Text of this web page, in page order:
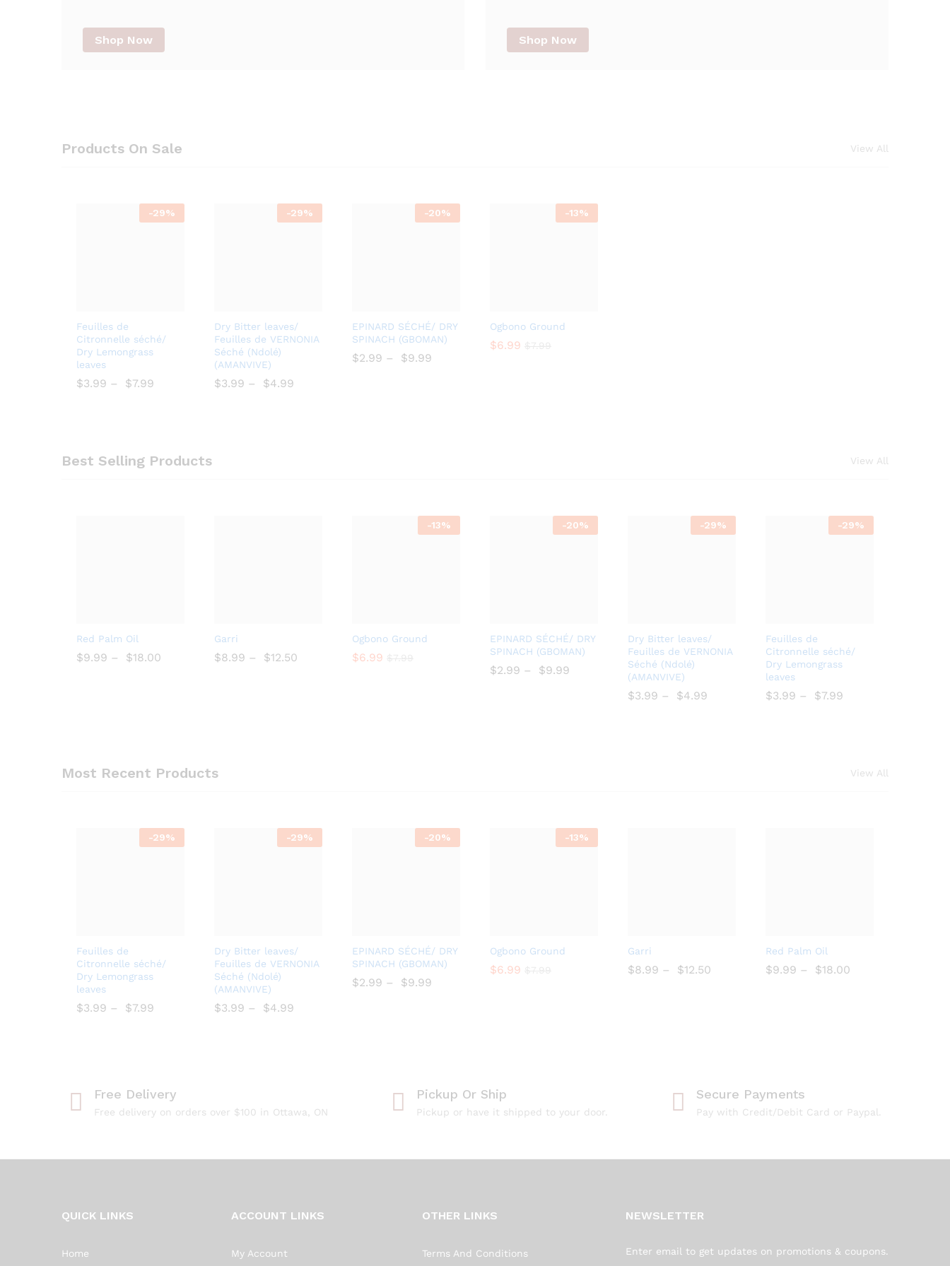
Shop Now Shop Now
Products On Sale View All
-29%
to
Wish
Feuilles de
Citronnelle séché/
Dry Lemongrass
leaves
$3.99 – $7.99
$ $
-29%
Bro
wse
Wish
list
Dry Bitter leaves/
Feuilles de VERNONIA
Séché (Ndolé)
(AMANVIVE)
$3.99 – $4.99
$ $
-20%
Add
to
Wish
EPINARD SÉCHÉ/ DRY
SPINACH (GBOMAN)
$2.99 – $9.99
$ $
-13%
Add
Ogbono Ground
$6.99
$6.99
Best Selling Products View All
Add
to
Red Palm Oil
$9.99 – $18.00
$ $
to
Garri
$8.99 – $12.50
$ $
-13%
Add
Ogbono Ground
$6.99
$6.99
-20%
Add
to
Wish
EPINARD SÉCHÉ/ DRY
SPINACH (GBOMAN)
$2.99 – $9.99
$ $
-29%
Bro
wse
Wish
list
Dry Bitter leaves/
Feuilles de VERNONIA
Séché (Ndolé)
(AMANVIVE)
$3.99 – $4.99
$ $
-29%
to
Wish
Feuilles de
Citronnelle séché/
Dry Lemongrass
leaves
$3.99 – $7.99
$ $
Most Recent Products View All
-29%
to
Wish
Feuilles de
Citronnelle séché/
Dry Lemongrass
leaves
$3.99 – $7.99
$ $
-29%
Bro
wse
Wish
list
Dry Bitter leaves/
Feuilles de VERNONIA
Séché (Ndolé)
(AMANVIVE)
$3.99 – $4.99
$ $
-20%
Add
to
Wish
EPINARD SÉCHÉ/ DRY
SPINACH (GBOMAN)
$2.99 – $9.99
$ $
-13%
Add
Ogbono Ground
$6.99
$6.99
to
Garri
$8.99 – $12.50
$ $
Add
to
Red Palm Oil
$9.99 – $18.00
$ $
Free Delivery
Free delivery on orders over $100 in Ottawa, ON
Pickup Or Ship
Pickup or have it shipped to your door.
Secure Payments
Pay with Credit/Debit Card or Paypal.
QUICK LINKS
Home
ACCOUNT LINKS
My Account
OTHER LINKS
Terms And Conditions
NEWSLETTER
Enter email to get updates on promotions & coupons.